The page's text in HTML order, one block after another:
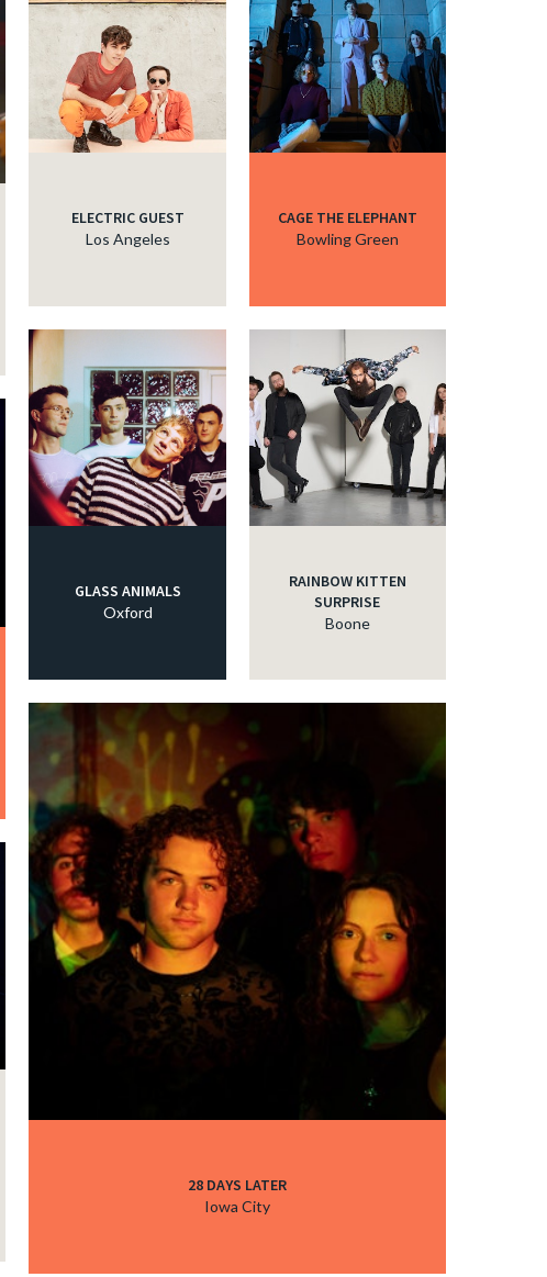
ELECTRIC GUEST
Los Angeles
CAGE THE ELEPHANT
Bowling Green
GLASS ANIMALS
Oxford
RAINBOW KITTEN
SURPRISE
Boone
28 DAYS LATER
Iowa City